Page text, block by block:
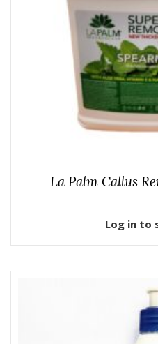
La Palm Callus
Log in to